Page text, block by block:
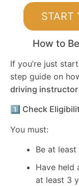
START
How to
If you’re just
step guide on
driving instructor
1️⃣ Check
You must:
Be at least
Have held
at least 3